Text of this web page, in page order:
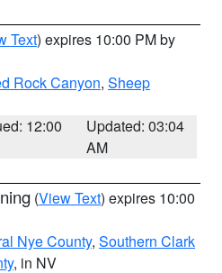
Text) expires 10:00 PM by
Rock Canyon, Sheep
12:00
Updated: 03:04
AM
(View Text) expires 10:00
Nye County, Southern Clark
, in NV